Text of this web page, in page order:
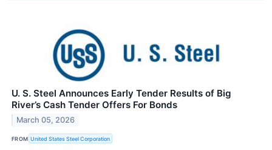
U. S. Steel Announces Early Tender Results of Big
River’s Cash Tender Offers For Bonds
March 05, 2026
FROM United States Steel Corporation